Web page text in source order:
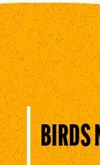
BIRDS